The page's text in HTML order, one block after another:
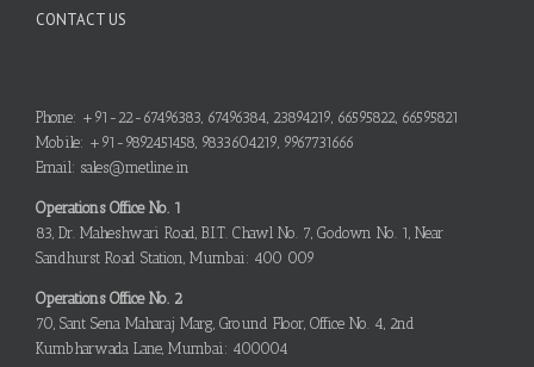
CONTACT US
Phone: +91-22-67496383, 67496384, 23894219, 66595822, 66595821
Mobile: +91-9892451458, 9833604219, 9967731666
Email: sales@metline.in
Operations Office No. 1
83, Dr. Maheshwari Road, B.I.T. Chawl No. 7, Godown No. 1, Near
Sandhurst Road Station, Mumbai: 400 009
Operations Office No. 2
70, Sant Sena Maharaj Marg, Ground Floor, Office No. 4, 2nd
Kumbharwada Lane, Mumbai: 400004